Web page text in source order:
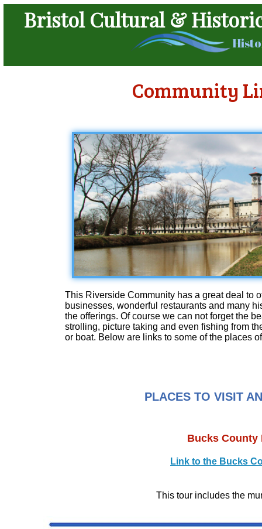
Bristol Cultural &
Community
This Riverside Community has a great deal to
businesses, wonderful restaurants and many
the offerings. Of course we can not forget the
strolling, picture taking and even fishing from
or boat. Below are links to some of the places
PLACES TO VISIT
Bucks County
Link to the Bucks
This tour includes the